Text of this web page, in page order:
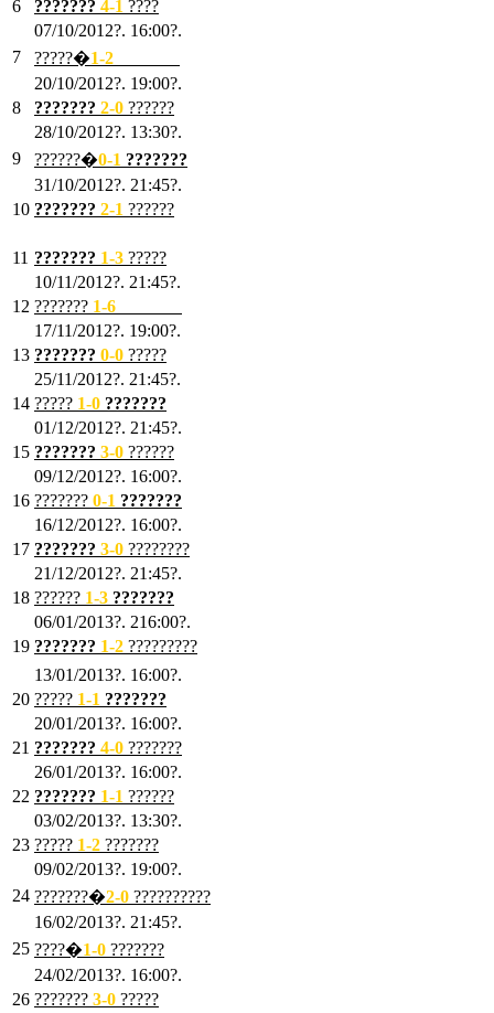
6
??????? 4-1 ????
07/10/2012?. 16:00?.
7
?????�1-2
20/10/2012?. 19:00?.
8
??????? 2-0 ??????
28/10/2012?. 13:30?.
9
??????�0-1 ???????
31/10/2012?. 21:45?.
10 ??????? 2-1 ??????
11 ??????? 1-3 ?????
10/11/2012?. 21:45?.
12 ??????? 1-6
17/11/2012?. 19:00?.
13 ??????? 0-0 ?????
25/11/2012?. 21:45?.
14 ????? 1-0 ???????
01/12/2012?. 21:45?.
15 ??????? 3-0 ??????
09/12/2012?. 16:00?.
16 ??????? 0-1 ???????
16/12/2012?. 16:00?.
17 ??????? 3-0 ????????
21/12/2012?. 21:45?.
18 ?????? 1-3 ???????
06/01/2013?. 216:00?.
19 ??????? 1-2 ?????????
13/01/2013?. 16:00?.
20 ????? 1-1 ???????
20/01/2013?. 16:00?.
21 ??????? 4-0 ???????
26/01/2013?. 16:00?.
22 ??????? 1-1 ??????
03/02/2013?. 13:30?.
23 ????? 1-2 ???????
09/02/2013?. 19:00?.
24 ???????�2-0 ??????????
16/02/2013?. 21:45?.
25 ????�1-0 ???????
24/02/2013?. 16:00?.
26 ??????? 3-0 ?????